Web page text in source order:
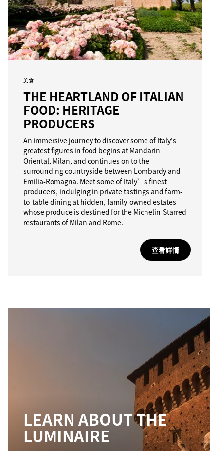
美食
THE HEARTLAND OF ITALIAN
FOOD: HERITAGE
PRODUCERS
An immersive journey to discover some of Italy's
greatest figures in food begins at Mandarin
Oriental, Milan, and continues on to the
surrounding countryside between Lombardy and
Emilia-Romagna. Meet some of Italy’s finest
producers, indulging in private tastings and farm-
to-table dining at hidden, family-owned estates
whose produce is destined for the Michelin-Starred
restaurants of Milan and Rome.
查看詳情
LEARN ABOUT THE
LUMINAIRE